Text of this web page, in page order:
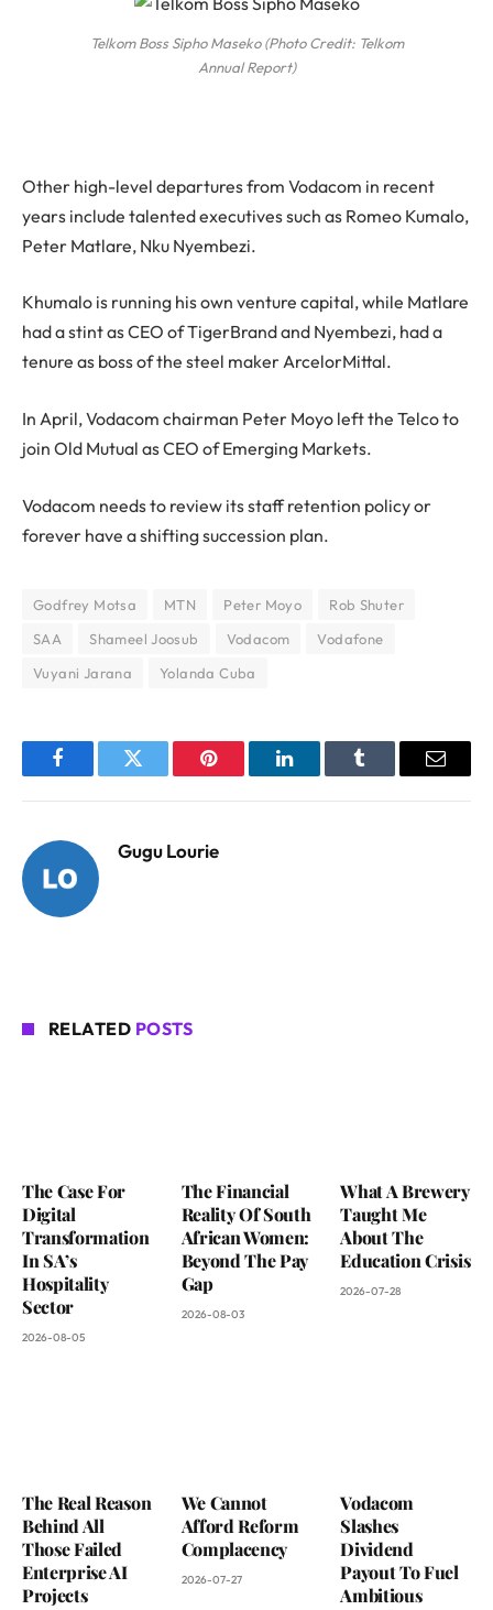
Telkom Boss Sipho Maseko (Photo Credit: Telkom
Annual Report)
Other high-level departures from Vodacom in recent
years include talented executives such as Romeo Kumalo,
Peter Matlare, Nku Nyembezi.
Khumalo is running his own venture capital, while Matlare
had a stint as CEO of TigerBrand and Nyembezi, had a
tenure as boss of the steel maker ArcelorMittal.
In April, Vodacom chairman Peter Moyo left the Telco to
join Old Mutual as CEO of Emerging Markets.
Vodacom needs to review its staff retention policy or
forever have a shifting succession plan.
Godfrey Motsa MTN Peter Moyo
Rob Shuter
SAA
Shameel Joosub Vodacom
Vodafone
Vuyani Jarana
Yolanda Cuba
FacebookTwitter Pinterest LinkedInTumblr Email
Gugu Lourie
RELATED POSTS
The Case For
Digital
Transformation
In SA’s
Hospitality
Sector
2026-08-05
The Financial
Reality Of South
African Women:
Beyond The Pay
Gap
2026-08-03
What A Brewery
Taught Me
About The
Education Crisis
2026-07-28
The Real Reason
Behind All
Those Failed
Enterprise AI
Projects
We Cannot
Afford Reform
Complacency
2026-07-27
Vodacom
Slashes
Dividend
Payout To Fuel
Ambitious